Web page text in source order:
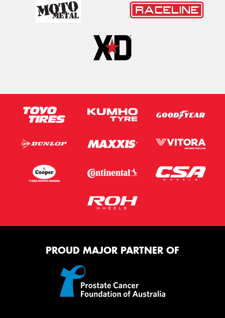
PROUD MAJOR PARTNER OF